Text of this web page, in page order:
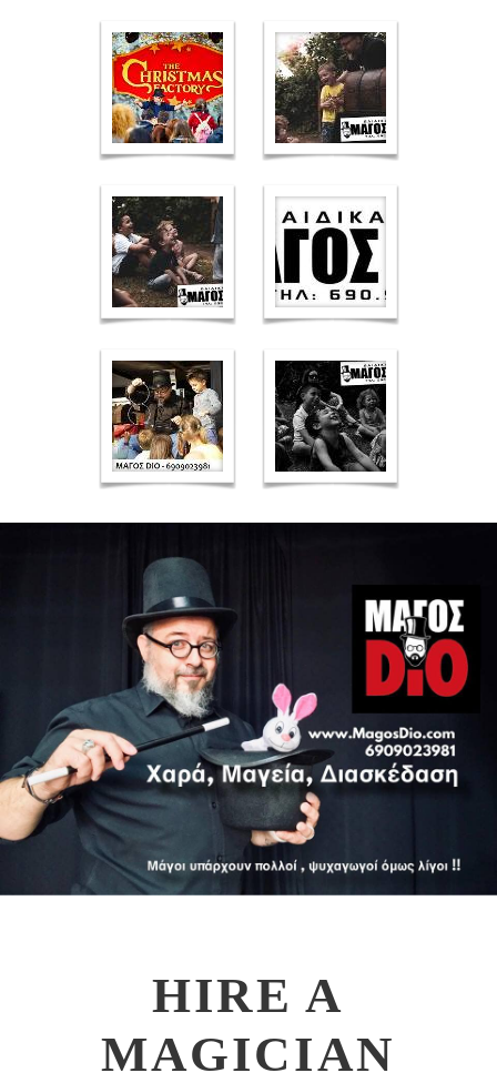
HIRE A
MAGICIAN